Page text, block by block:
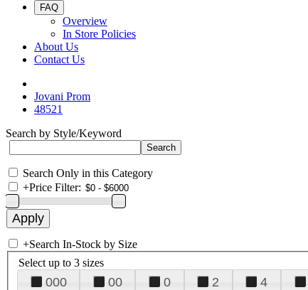
FAQ
Overview
In Store Policies
About Us
Contact Us
Jovani Prom
48521
Search by Style/Keyword
Search Only in this Category
+Price Filter:
+Search In-Stock by Size
Select up to 3 sizes
000 00 0 2 4